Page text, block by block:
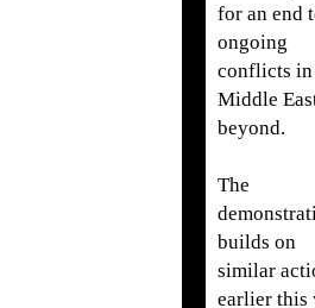
for an end
ongoing
conflicts in
Middle
beyond.
The
builds on
similar
earlier this